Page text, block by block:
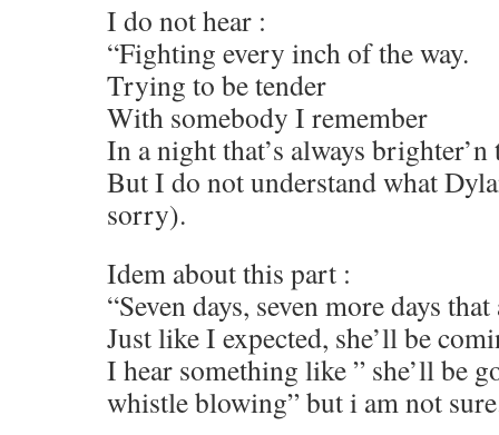
I do not hear :
“Fighting every inch of the way.
Trying to be tender
With somebody I remember
In a night that’s always brighter’n
But I do not understand what
sorry).
Idem about this part :
“Seven days, seven more days
Just like I expected, she’ll be
I hear something like ” she’ll be
whistle blowing” but i am not